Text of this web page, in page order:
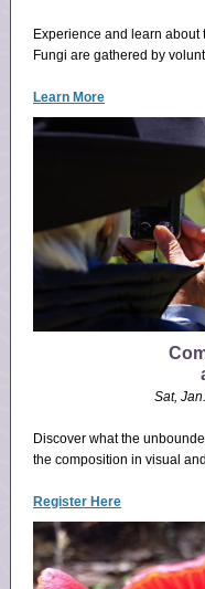
Experience and learn
Fungi are gathered by
Learn More
Sat,
Discover what the
the composition in visual
Register Here